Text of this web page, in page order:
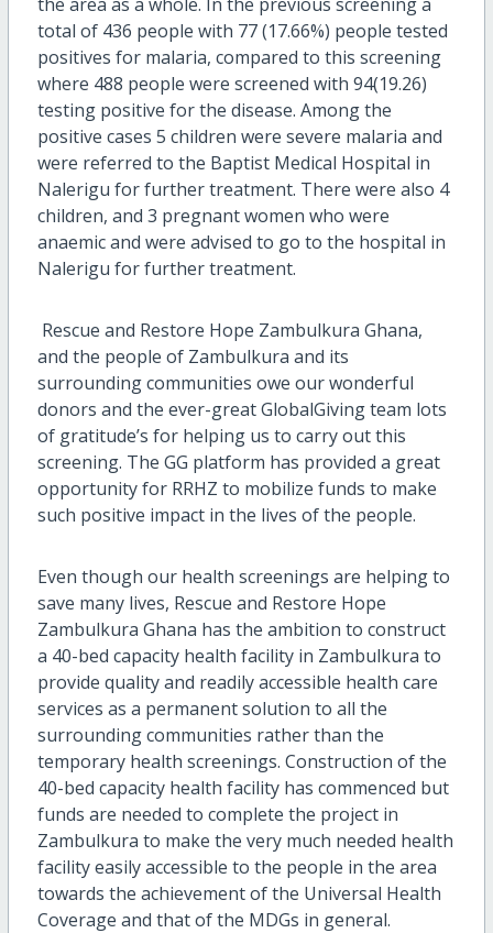
total of 436 people with 77 (17.66%) people tested
positives for malaria, compared to this screening
where 488 people were screened with 94(19.26)
testing positive for the disease. Among the
positive cases 5 children were severe malaria and
were referred to the Baptist Medical Hospital in
Nalerigu for further treatment. There were also 4
children, and 3 pregnant women who were
anaemic and were advised to go to the hospital in
Nalerigu for further treatment.
Rescue and Restore Hope Zambulkura Ghana,
and the people of Zambulkura and its
surrounding communities owe our wonderful
donors and the ever-great GlobalGiving team lots
of gratitude’s for helping us to carry out this
screening. The GG platform has provided a great
opportunity for RRHZ to mobilize funds to make
such positive impact in the lives of the people.
Even though our health screenings are helping to
save many lives, Rescue and Restore Hope
Zambulkura Ghana has the ambition to construct
a 40-bed capacity health facility in Zambulkura to
provide quality and readily accessible health care
services as a permanent solution to all the
surrounding communities rather than the
temporary health screenings. Construction of the
40-bed capacity health facility has commenced but
funds are needed to complete the project in
Zambulkura to make the very much needed health
facility easily accessible to the people in the area
towards the achievement of the Universal Health
Coverage and that of the MDGs in general.